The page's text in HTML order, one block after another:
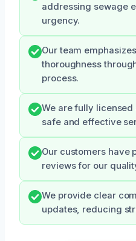
addressing sewage
urgency.
Our team
thoroughness
process.
We are fully
safe and effective
Our customers have
reviews for our
We provide clear
updates, reducing